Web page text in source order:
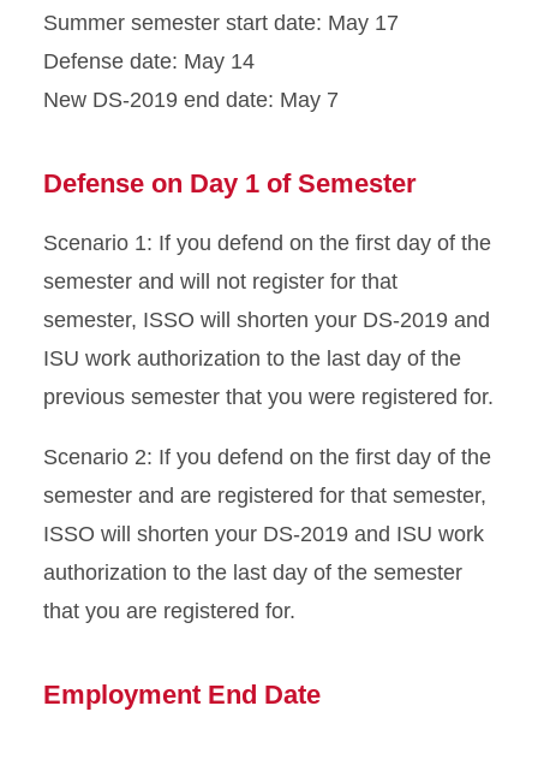
Reduced Course Load
Returning to ISU
Sponsored Students
Transfer from ISU
Travel Outside the U.S.
Summer semester start date: May 17
Defense date: May 14
New DS-2019 end date: May 7
Defense on Day 1 of Semester
Scenario 1: If you defend on the first day of the
semester and will not register for that
semester, ISSO will shorten your DS-2019 and
ISU work authorization to the last day of the
previous semester that you were registered for.
Scenario 2: If you defend on the first day of the
semester and are registered for that semester,
ISSO will shorten your DS-2019 and ISU work
authorization to the last day of the semester
that you are registered for.
Employment End Date